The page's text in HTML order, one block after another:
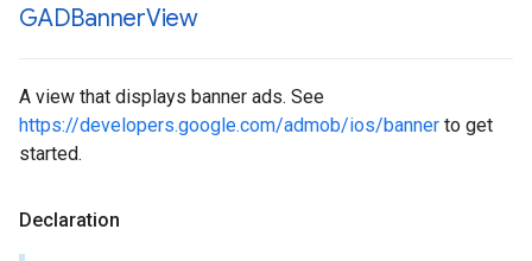
GADBannerView
A view that displays banner ads. See
https://developers.google.com/admob/ios/banner to get
started.
Declaration